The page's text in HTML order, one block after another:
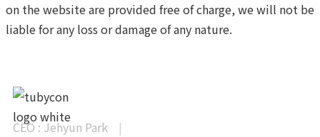
on the website are provided free of charge, we will not be
liable for any loss or damage of any nature.
CEO : Jehyun Park
|